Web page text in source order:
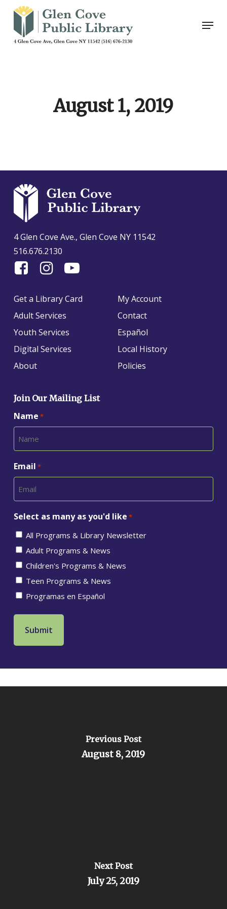
Skip
main
Menu
August 1, 2019
4 Glen Cove Ave., Glen Cove NY 11542
516.676.2130
Find
On
Facebook
Follow
on
Instagram
Find
on
Get a Library Card
Adult Services
Youth Services
Digital Services
About
My Account
Contact
Español
Local History
Policies
Join Our Mailing List
Name *
Email *
Select as many as you'd like *
All Programs & Library Newsletter
Adult Programs & News
Children's Programs & News
Teen Programs & News
Programas en Español
Previous Post
August 8, 2019
Next Post
July 25, 2019